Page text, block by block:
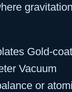
Gold-
Vacuum
or